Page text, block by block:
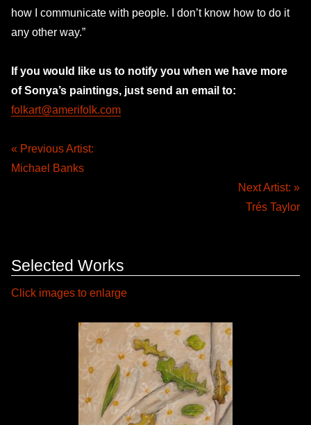
how I communicate with people. I don’t know how to do it
any other way.”
If you would like us to notify you when we have more
of Sonya’s paintings, just send an email to:
folkart@amerifolk.com
« Previous Artist:
Michael Banks
Next Artist: »
Trés Taylor
Selected Works
Click images to enlarge